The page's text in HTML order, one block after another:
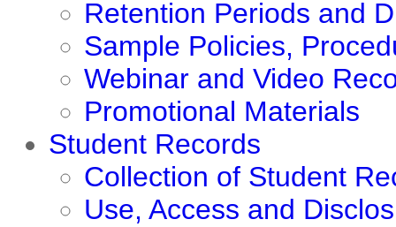
Retention Periods and
Sample Policies,
Webinar and Video
Promotional Materials
Student Records
Collection of Student
Use, Access and